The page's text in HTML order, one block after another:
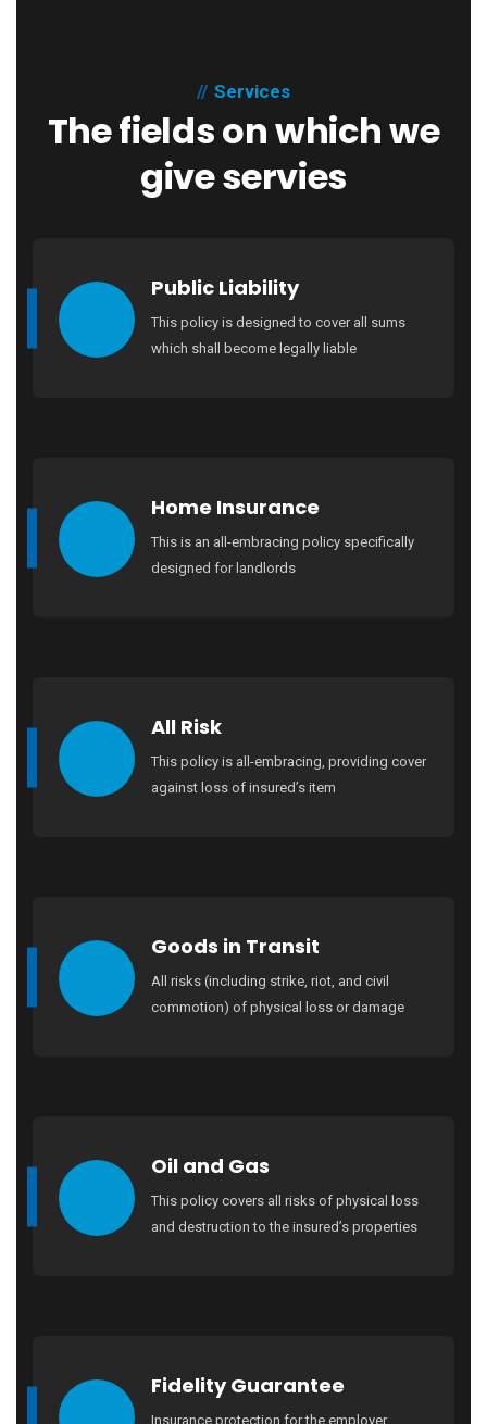
Services
The fields on which we
give servies
Public Liability
This policy is designed to cover all sums
which shall become legally liable
Home Insurance
This is an all-embracing policy specifically
designed for landlords
All Risk
This policy is all-embracing, providing cover
against loss of insured’s item
Goods in Transit
All risks (including strike, riot, and civil
commotion) of physical loss or damage
Oil and Gas
This policy covers all risks of physical loss
and destruction to the insured’s properties
Fidelity Guarantee
Insurance protection for the employer